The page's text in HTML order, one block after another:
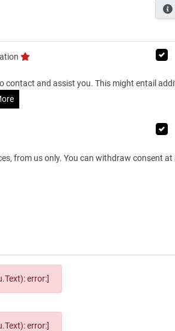
contact and assist you. This might entail
from us only. You can withdraw consent
error:]
error:]